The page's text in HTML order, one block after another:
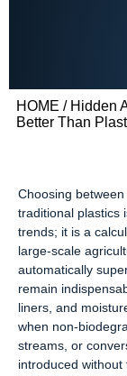
HOME / Hidden
Better Than
Choosing
traditional plastics
trends; it is a
large-scale
automatically
remain
liners, and
when non-
streams, or
introduced without